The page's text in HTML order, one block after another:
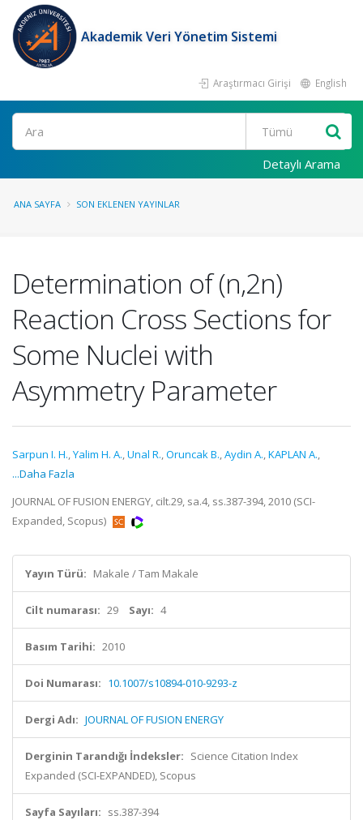
Akademik Veri Yönetim Sistemi
Araştırmacı Girişi English
Ara
Detaylı Arama
ANA SAYFA SON EKLENEN YAYINLAR
Determination of (n,2n)
Reaction Cross Sections for
Some Nuclei with
Asymmetry Parameter
Sarpun I. H.,Yalim H. A.,Unal R.,Oruncak B.,Aydin A.,KAPLAN A.,
...Daha Fazla
JOURNAL OF FUSION ENERGY, cilt.29, sa.4, ss.387-394, 2010 (SCI-
Expanded, Scopus)
Yayın Türü: Makale / Tam Makale
Cilt numarası: 29 Sayı: 4
Basım Tarihi: 2010
Doi Numarası: 10.1007/s10894-010-9293-z
Dergi Adı: JOURNAL OF FUSION ENERGY
Derginin Tarandığı İndeksler: Science Citation Index
Expanded (SCI-EXPANDED), Scopus
Sayfa Sayıları: ss.387-394